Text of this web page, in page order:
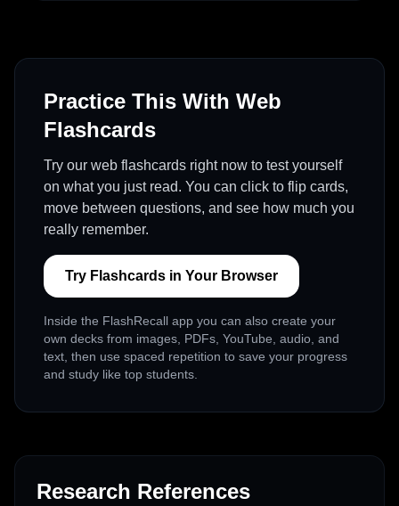
Practice This With Web
Flashcards
Try our web flashcards right now to test yourself
on what you just read. You can click to flip cards,
move between questions, and see how much you
really remember.
Try Flashcards in Your Browser
Inside the FlashRecall app you can also create your
own decks from images, PDFs, YouTube, audio, and
text, then use spaced repetition to save your progress
and study like top students.
Research References